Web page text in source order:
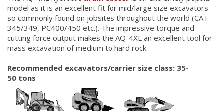
model as it is an excellent fit for mid/large size excavators
so commonly found on jobsites throughout the world (CAT
345/349, PC400/450 etc.). The impressive torque and
cutting force output makes the AQ-4XL an excellent tool for
mass excavation of medium to hard rock.
Recommended excavators/carrier size class: 35-
50 tons